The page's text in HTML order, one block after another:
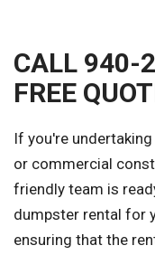
CALL 940-
FREE
If you're
or commercial
friendly team is
dumpster rental for
ensuring that the